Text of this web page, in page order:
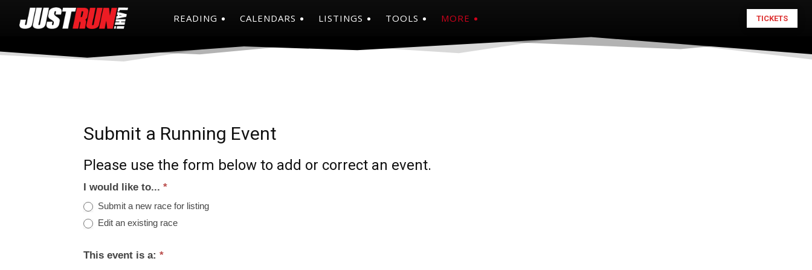
READING CALENDARS LISTINGS TOOLS MORE TICKETS
Submit a Running Event
Please use the form below to add or correct an event.
I would like to... *
Submit a new race for listing
Edit an existing race
This event is a: *